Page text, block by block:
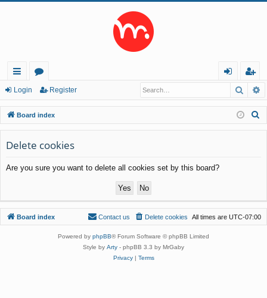
ui
ck
lin
ks
or
u
m
s
in
eg
ist
er
Login Register
Board index
Delete cookies
Are you sure you want to delete all cookies set by this board?
Board index All times are UTC-07:00
Delete cookies
Contact us
Powered by phpBB® Forum Software © phpBB Limited
Style by Arty - phpBB 3.3 by MrGaby
Privacy| Terms